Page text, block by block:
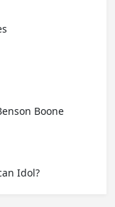
Boone
Idol?